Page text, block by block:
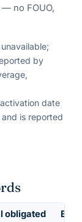
no FOUO,
by
date
is reported
obligated